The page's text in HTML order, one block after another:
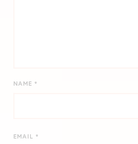
NAME*
EMAIL*